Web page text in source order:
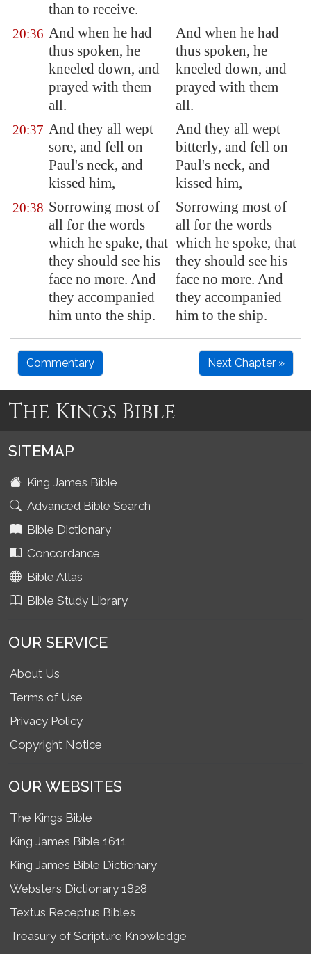
than to receive.
20:36 And when he had
thus spoken, he
kneeled down, and
prayed with them
all.
And when he had
thus spoken, he
kneeled down, and
prayed with them
all.
20:37 And they all wept
sore, and fell on
Paul's neck, and
kissed him,
And they all wept
bitterly, and fell on
Paul's neck, and
kissed him,
20:38 Sorrowing most of
all for the words
which he spake, that
they should see his
face no more. And
they accompanied
him unto the ship.
Sorrowing most of
all for the words
which he spoke, that
they should see his
face no more. And
they accompanied
him to the ship.
Commentary Next Chapter »
The Kings Bible
SITEMAP
King James Bible
Advanced Bible Search
Bible Dictionary
Concordance
Bible Atlas
Bible Study Library
OUR SERVICE
About Us
Terms of Use
Privacy Policy
Copyright Notice
OUR WEBSITES
The Kings Bible
King James Bible 1611
King James Bible Dictionary
Websters Dictionary 1828
Textus Receptus Bibles
Treasury of Scripture Knowledge